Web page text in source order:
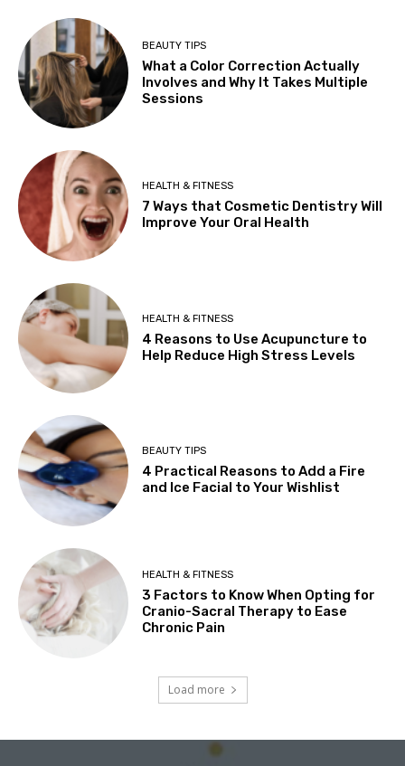
BEAUTY TIPS
What a Color Correction Actually
Involves and Why It Takes Multiple
Sessions
HEALTH & FITNESS
7 Ways that Cosmetic Dentistry Will
Improve Your Oral Health
HEALTH & FITNESS
4 Reasons to Use Acupuncture to
Help Reduce High Stress Levels
BEAUTY TIPS
4 Practical Reasons to Add a Fire
and Ice Facial to Your Wishlist
HEALTH & FITNESS
3 Factors to Know When Opting for
Cranio-Sacral Therapy to Ease
Chronic Pain
Load more